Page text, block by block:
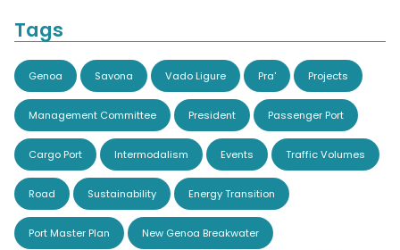
Tags
Genoa Savona Vado Ligure Pra' Projects
Management Committee President Passenger Port
Cargo Port Intermodalism Events Traffic Volumes
Road Sustainability Energy Transition
Port Master Plan New Genoa Breakwater